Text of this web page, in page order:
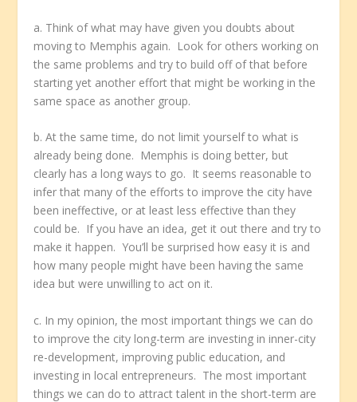
a. Think of what may have given you doubts about
moving to Memphis again. Look for others working on
the same problems and try to build off of that before
starting yet another effort that might be working in the
same space as another group.
b. At the same time, do not limit yourself to what is
already being done. Memphis is doing better, but
clearly has a long ways to go. It seems reasonable to
infer that many of the efforts to improve the city have
been ineffective, or at least less effective than they
could be. If you have an idea, get it out there and try to
make it happen. You’ll be surprised how easy it is and
how many people might have been having the same
idea but were unwilling to act on it.
c. In my opinion, the most important things we can do
to improve the city long-term are investing in inner-city
re-development, improving public education, and
investing in local entrepreneurs. The most important
things we can do to attract talent in the short-term are